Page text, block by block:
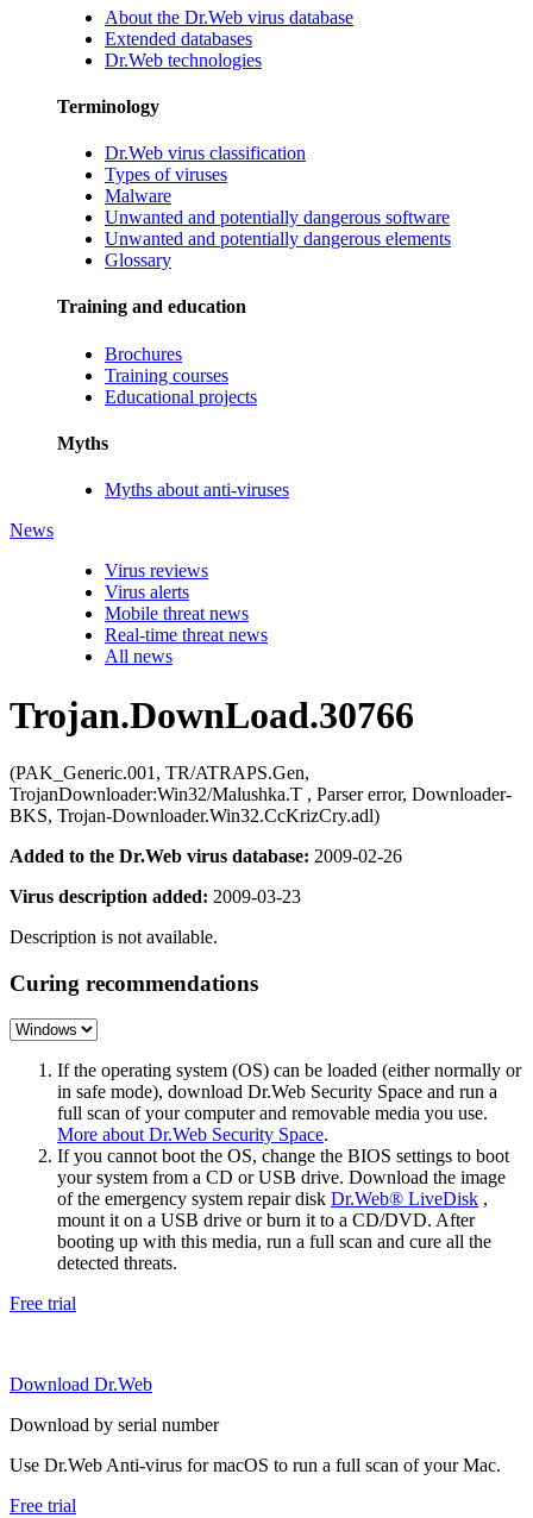
About the Dr.Web virus database
Extended databases
Dr.Web technologies
Terminology
Dr.Web virus classification
Types of viruses
Malware
Unwanted and potentially dangerous software
Unwanted and potentially dangerous elements
Glossary
Training and education
Brochures
Training courses
Educational projects
Myths
Myths about anti-viruses
News
Virus reviews
Virus alerts
Mobile threat news
Real-time threat news
All news
Trojan.DownLoad.30766
(PAK_Generic.001, TR/ATRAPS.Gen,
TrojanDownloader:Win32/Malushka.T , Parser error, Downloader-
BKS, Trojan-Downloader.Win32.CcKrizCry.adl)
Added to the Dr.Web virus database: 2009-02-26
Virus description added: 2009-03-23
Description is not available.
Curing recommendations
If the operating system (OS) can be loaded (either normally or
in safe mode), download Dr.Web Security Space and run a
full scan of your computer and removable media you use.
More about Dr.Web Security Space.
If you cannot boot the OS, change the BIOS settings to boot
your system from a CD or USB drive. Download the image
of the emergency system repair disk Dr.Web® LiveDisk ,
mount it on a USB drive or burn it to a CD/DVD. After
booting up with this media, run a full scan and cure all the
detected threats.
Free trial
Download Dr.Web
Download by serial number
Use Dr.Web Anti-virus for macOS to run a full scan of your Mac.
Free trial